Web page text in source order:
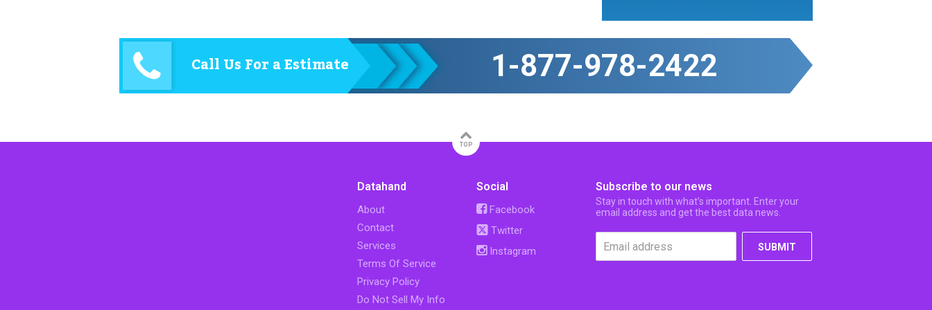
Call Us For a Estimate 1-877-978-2422
TOP
Datahand
About
Contact
Services
Terms Of Service
Privacy Policy
Do Not Sell My Info
Social
Facebook
Twitter
Instagram
Subscribe to our news
Stay in touch with what’s important. Enter your
email address and get the best data news.
SUBMIT